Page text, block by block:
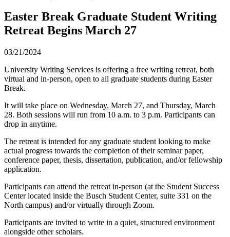
Easter Break Graduate Student Writing
Retreat Begins March 27
03/21/2024
University Writing Services is offering a free writing retreat, both
virtual and in-person, open to all graduate students during Easter
Break.
It will take place on Wednesday, March 27, and Thursday, March
28. Both sessions will run from 10 a.m. to 3 p.m. Participants can
drop in anytime.
The retreat is intended for any graduate student looking to make
actual progress towards the completion of their seminar paper,
conference paper, thesis, dissertation, publication, and/or fellowship
application.
Participants can attend the retreat in-person (at the Student Success
Center located inside the Busch Student Center, suite 331 on the
North campus) and/or virtually through Zoom.
Participants are invited to write in a quiet, structured environment
alongside other scholars.